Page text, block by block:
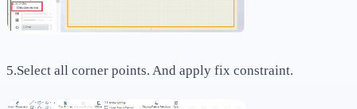
5.Select all corner points. And apply fix constraint.